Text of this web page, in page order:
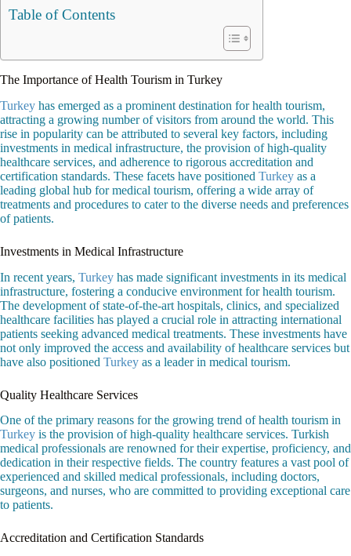
Table of Contents
The Importance of Health Tourism in Turkey
Turkey has emerged as a prominent destination for health tourism,
attracting a growing number of visitors from around the world. This
rise in popularity can be attributed to several key factors, including
investments in medical infrastructure, the provision of high-quality
healthcare services, and adherence to rigorous accreditation and
certification standards. These facets have positioned Turkey as a
leading global hub for medical tourism, offering a wide array of
treatments and procedures to cater to the diverse needs and preferences
of patients.
Investments in Medical Infrastructure
In recent years, Turkey has made significant investments in its medical
infrastructure, fostering a conducive environment for health tourism.
The development of state-of-the-art hospitals, clinics, and specialized
healthcare facilities has played a crucial role in attracting international
patients seeking advanced medical treatments. These investments have
not only improved the access and availability of healthcare services but
have also positioned Turkey as a leader in medical tourism.
Quality Healthcare Services
One of the primary reasons for the growing trend of health tourism in
Turkey is the provision of high-quality healthcare services. Turkish
medical professionals are renowned for their expertise, proficiency, and
dedication in their respective fields. The country features a vast pool of
experienced and skilled medical professionals, including doctors,
surgeons, and nurses, who are committed to providing exceptional care
to patients.
Accreditation and Certification Standards